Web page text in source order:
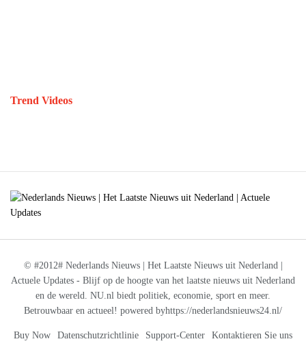
Trend Videos
© #2012# Nederlands Nieuws | Het Laatste Nieuws uit Nederland |
Actuele Updates - Blijf op de hoogte van het laatste nieuws uit Nederland
en de wereld. NU.nl biedt politiek, economie, sport en meer.
Betrouwbaar en actueel! powered byhttps://nederlandsnieuws24.nl/
Buy Now Datenschutzrichtlinie Support-Center Kontaktieren Sie uns